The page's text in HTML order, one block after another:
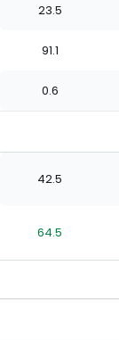
stars
of
stars
of
stars
of
23.5
91.1
0.6
42.5
64.5